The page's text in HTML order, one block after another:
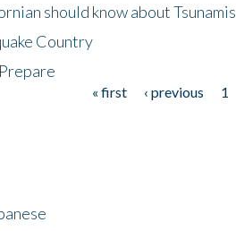
should know about Tsunamis
Country
« first ‹ previous 1